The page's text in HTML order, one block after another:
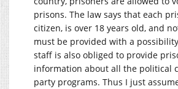
prisons. The law says that each
citizen, is over 18 years old, and
must be provided with a
staff is also obliged to provide
information about all the political
party programs. Thus I just